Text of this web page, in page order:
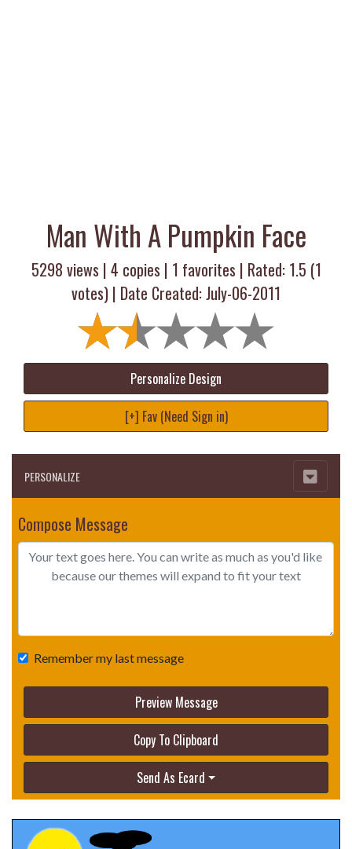
Man With A Pumpkin Face
5298 views | 4 copies | 1 favorites | Rated: 1.5 (1
votes) | Date Created: July-06-2011
Personalize Design
[+] Fav (Need Sign in)
PERSONALIZE
Compose Message
Remember my last message
Preview Message
Copy To Clipboard
Send As Ecard